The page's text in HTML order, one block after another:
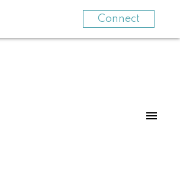
Connect